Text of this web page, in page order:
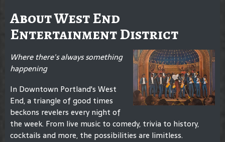
About West End
Entertainment District
Where there's always something
happening
In Downtown Portland's West
End, a triangle of good times
beckons revelers every night of
the week. From live music to comedy, trivia to history,
cocktails and more, the possibilities are limitless.